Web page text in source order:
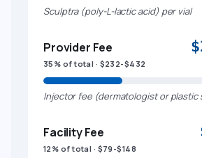
Sculptra (poly-L-lactic acid) per vial
Provider Fee
35% of total · $232-$432
Injector fee (dermatologist or plastic
Facility Fee
12% of total · $79-$148